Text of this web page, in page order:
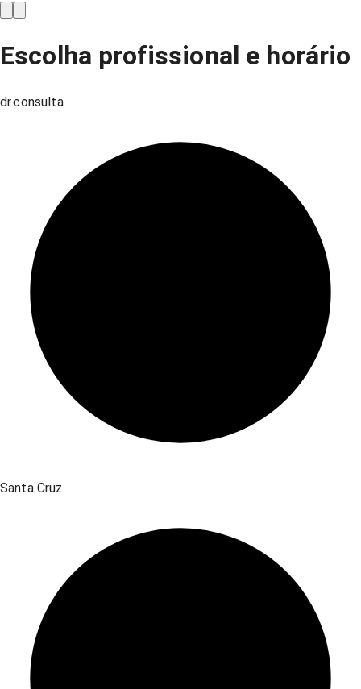
Escolha profissional e horário
dr.consulta
Santa Cruz